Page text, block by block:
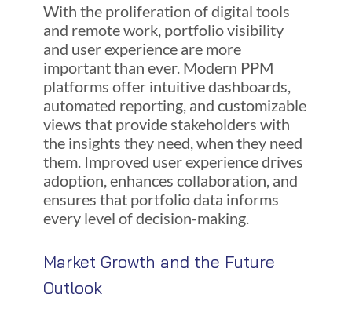
With the proliferation of digital tools
and remote work, portfolio visibility
and user experience are more
important than ever. Modern PPM
platforms offer intuitive dashboards,
automated reporting, and customizable
views that provide stakeholders with
the insights they need, when they need
them. Improved user experience drives
adoption, enhances collaboration, and
ensures that portfolio data informs
every level of decision-making.
Market Growth and the Future
Outlook